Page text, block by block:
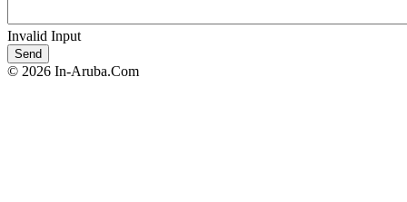
Invalid Input
© 2026 In-Aruba.Com